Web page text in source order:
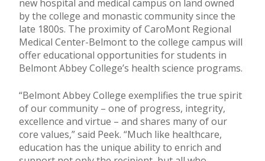
new hospital and medical campus on land owned
by the college and monastic community since the
late 1800s. The proximity of CaroMont Regional
Medical Center-Belmont to the college campus will
offer educational opportunities for students in
Belmont Abbey College’s health science programs.
“Belmont Abbey College exemplifies the true spirit
of our community – one of progress, integrity,
excellence and virtue – and shares many of our
core values,” said Peek. “Much like healthcare,
education has the unique ability to enrich and